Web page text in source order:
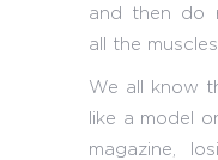
and then do
all the
We all know
like a model
magazine,